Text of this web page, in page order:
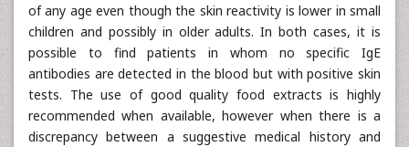
of any age even though the skin reactivity is lower in small
children and possibly in older adults. In both cases, it is
possible to find patients in whom no specific IgE
antibodies are detected in the blood but with positive skin
tests. The use of good quality food extracts is highly
recommended when available, however when there is a
discrepancy between a suggestive medical history and